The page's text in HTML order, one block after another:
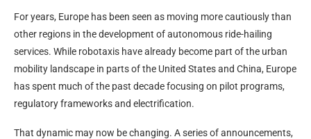
For years, Europe has been seen as moving more cautiously than
other regions in the development of autonomous ride-hailing
services. While robotaxis have already become part of the urban
mobility landscape in parts of the United States and China, Europe
has spent much of the past decade focusing on pilot programs,
regulatory frameworks and electrification.
That dynamic may now be changing. A series of announcements,